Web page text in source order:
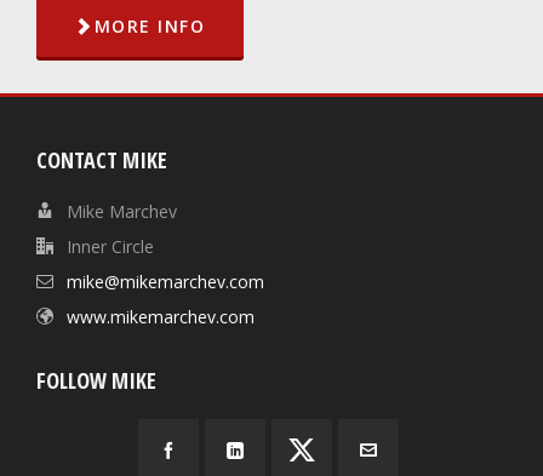
MORE INFO
CONTACT MIKE
Mike Marchev
Inner Circle
mike@mikemarchev.com
www.mikemarchev.com
FOLLOW MIKE